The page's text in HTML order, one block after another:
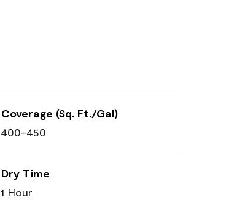
Coverage (Sq. Ft./Gal)
400-450
Dry Time
1 Hour